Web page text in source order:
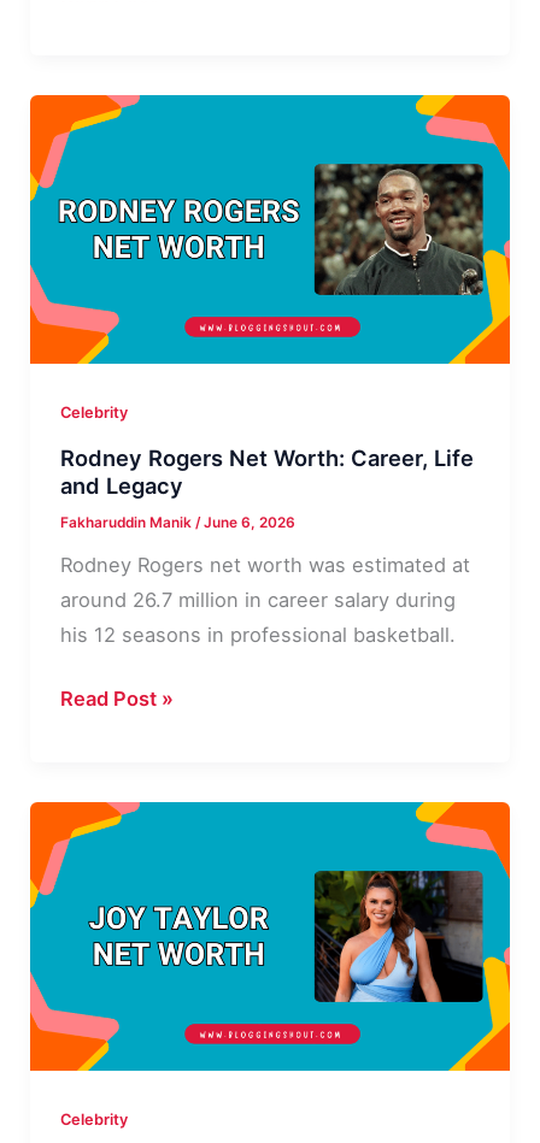
Worth,
Career
and
Bio
Celebrity
Rodney Rogers Net Worth: Career, Life
and Legacy
Fakharuddin Manik /June 6, 2026
Rodney Rogers net worth was estimated at
around 26.7 million in career salary during
his 12 seasons in professional basketball.
Rodney
Worth:
Career,
Life
Legacy
Read Post »
Celebrity